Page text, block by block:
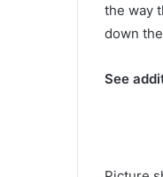
the way
down
See